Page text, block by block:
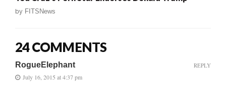
by FITSNews
24 COMMENTS
RogueElephant
July 16, 2015 at 4:37 pm
REPLY